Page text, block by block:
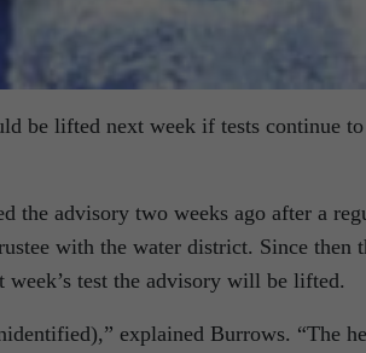
be lifted next week if tests continue
the advisory two weeks ago after a
with the water district. Since then
test the advisory will be lifted.
explained Burrows. “The